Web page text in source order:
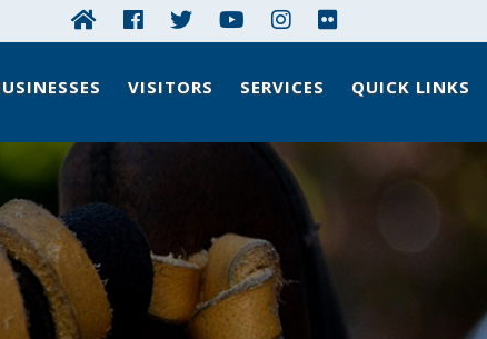
VISITORS SERVICES QUICK LINKS